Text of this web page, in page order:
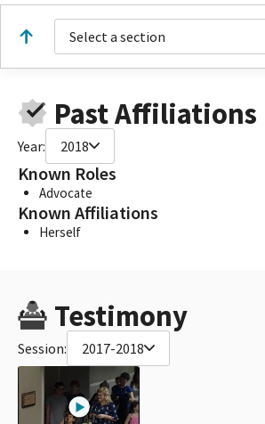
Select a section
Past Affiliations
Year: 2018
Known Roles
Advocate
Known Affiliations
Herself
Testimony
Session: 2017-2018